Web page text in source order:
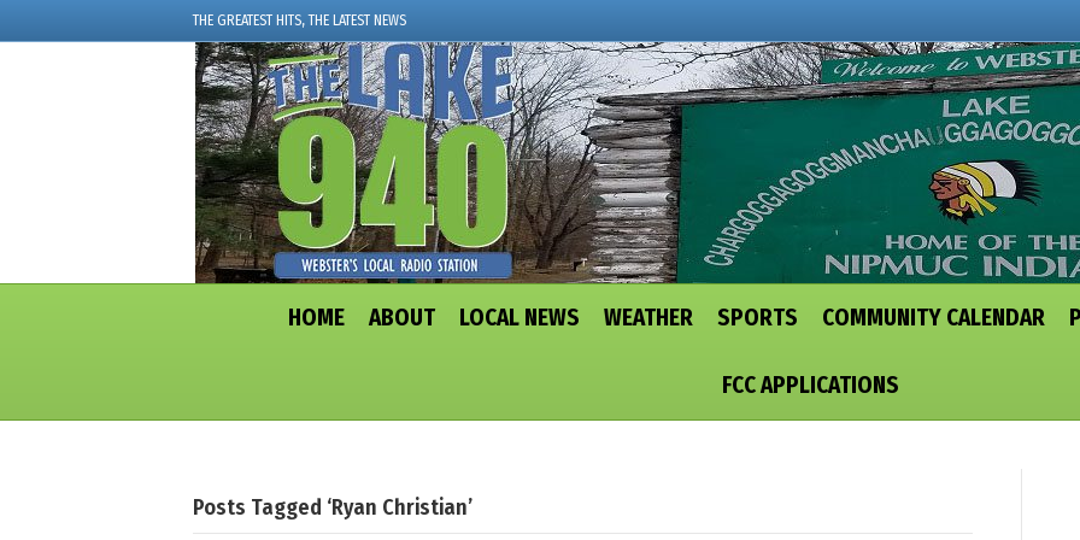
THE GREATEST HITS, THE LATEST NEWS
HOME ABOUT LOCAL NEWS WEATHER SPORTS COMMUNITY CALENDAR
FCC APPLICATIONS
Posts Tagged ‘Ryan Christian’